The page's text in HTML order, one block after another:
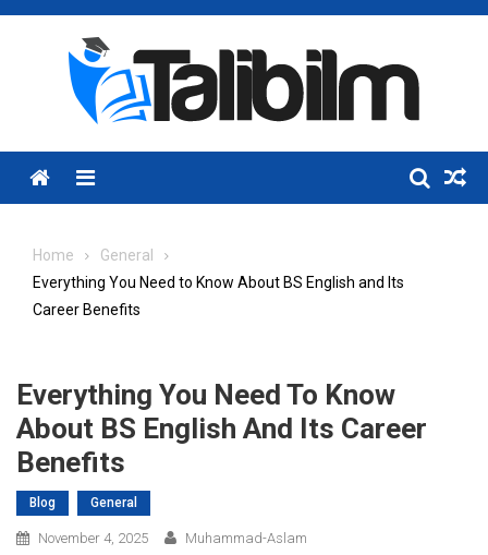
Skip
Menu
Home
General
Everything You Need to Know About BS English and Its
Career Benefits
Everything You Need To Know
About BS English And Its Career
Benefits
Blog General
November 4, 2025
Muhammad-Aslam